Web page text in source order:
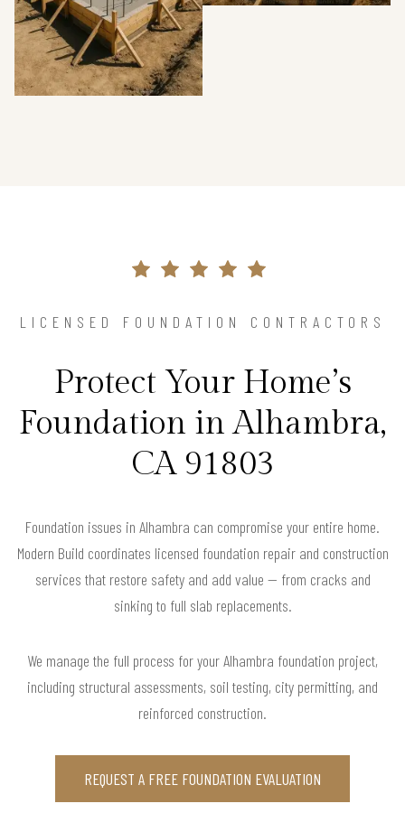
LICENSED FOUNDATION CONTRACTORS
Protect Your Home’s
Foundation in Alhambra,
CA 91803
Foundation issues in Alhambra can compromise your entire home.
Modern Build coordinates licensed foundation repair and construction
services that restore safety and add value — from cracks and
sinking to full slab replacements.
We manage the full process for your Alhambra foundation project,
including structural assessments, soil testing, city permitting, and
reinforced construction.
REQUEST A FREE FOUNDATION EVALUATION